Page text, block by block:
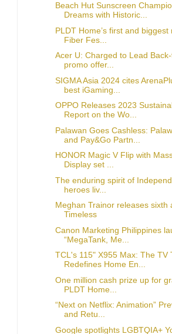
Beach Hut Sunscreen
Dreams with Historic...
PLDT Home’s first and biggest
Fiber Fes...
Acer U: Charged to Lead
promo offer...
SIGMA Asia 2024 cites
best iGaming...
OPPO Releases 2023
Report on the Wo...
Palawan Goes Cashless:
and Pay&Go Partn...
HONOR Magic V Flip with
Display set ...
The enduring spirit of
heroes liv...
Meghan Trainor releases sixth
Timeless
Canon Marketing Philippines
“MegaTank, Me...
TCL's 115" X955 Max: The TV
Redefines Home En...
One million cash prize up for
PLDT Home...
“Next on Netflix: Animation”
and Retu...
Google spotlights LGBTQIA+